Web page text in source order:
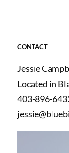
CONTACT
Jessie
Located in
403-896-